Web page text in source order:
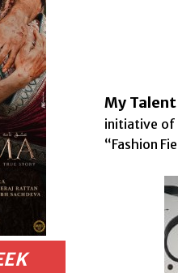
My
initiative of
“Fashion